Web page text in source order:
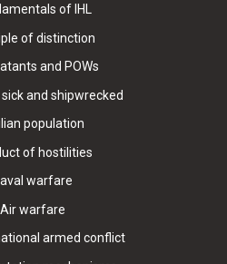
of IHL
of distinction
and POWs
and shipwrecked
population
of hostilities
warfare
Air warfare
armed conflict